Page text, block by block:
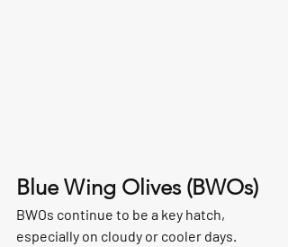
Blue Wing Olives (BWOs)
BWOs continue to be a key hatch,
especially on cloudy or cooler days.